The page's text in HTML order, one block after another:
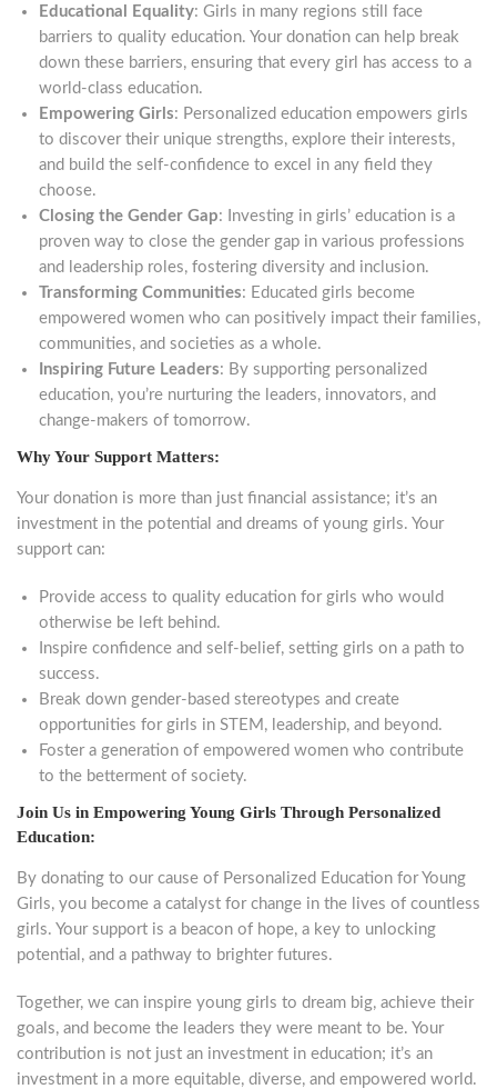
Educational Equality: Girls in many regions still face
barriers to quality education. Your donation can help break
down these barriers, ensuring that every girl has access to a
world-class education.
Empowering Girls: Personalized education empowers girls
to discover their unique strengths, explore their interests,
and build the self-confidence to excel in any field they
choose.
Closing the Gender Gap: Investing in girls’ education is a
proven way to close the gender gap in various professions
and leadership roles, fostering diversity and inclusion.
Transforming Communities: Educated girls become
empowered women who can positively impact their families,
communities, and societies as a whole.
Inspiring Future Leaders: By supporting personalized
education, you’re nurturing the leaders, innovators, and
change-makers of tomorrow.
Why Your Support Matters:
Your donation is more than just financial assistance; it’s an
investment in the potential and dreams of young girls. Your
support can:
Provide access to quality education for girls who would
otherwise be left behind.
Inspire confidence and self-belief, setting girls on a path to
success.
Break down gender-based stereotypes and create
opportunities for girls in STEM, leadership, and beyond.
Foster a generation of empowered women who contribute
to the betterment of society.
Join Us in Empowering Young Girls Through Personalized
Education:
By donating to our cause of Personalized Education for Young
Girls, you become a catalyst for change in the lives of countless
girls. Your support is a beacon of hope, a key to unlocking
potential, and a pathway to brighter futures.
Together, we can inspire young girls to dream big, achieve their
goals, and become the leaders they were meant to be. Your
contribution is not just an investment in education; it’s an
investment in a more equitable, diverse, and empowered world.